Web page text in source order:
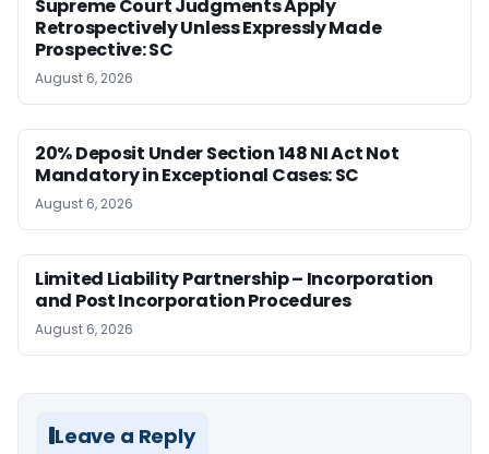
Supreme Court Judgments Apply
Retrospectively Unless Expressly Made
Prospective: SC
August 6, 2026
20% Deposit Under Section 148 NI Act Not
Mandatory in Exceptional Cases: SC
August 6, 2026
Limited Liability Partnership – Incorporation
and Post Incorporation Procedures
August 6, 2026
Leave a Reply